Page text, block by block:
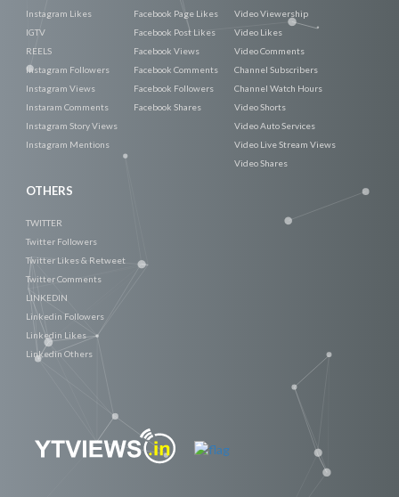
Instagram Likes
IGTV
REELS
Instagram Followers
Instagram Views
Instaram Comments
Instagram Story Views
Instagram Mentions
Facebook Page Likes
Facebook Post Likes
Facebook Views
Facebook Comments
Facebook Followers
Facebook Shares
Video Viewership
Video Likes
Video Comments
Channel Subscribers
Channel Watch Hours
Video Shorts
Video Auto Services
Video Live Stream Views
Video Shares
OTHERS
TWITTER
Twitter Followers
Twitter Likes & Retweet
Twitter Comments
LINKEDIN
Linkedin Followers
Linkedin Likes
Linkedin Others